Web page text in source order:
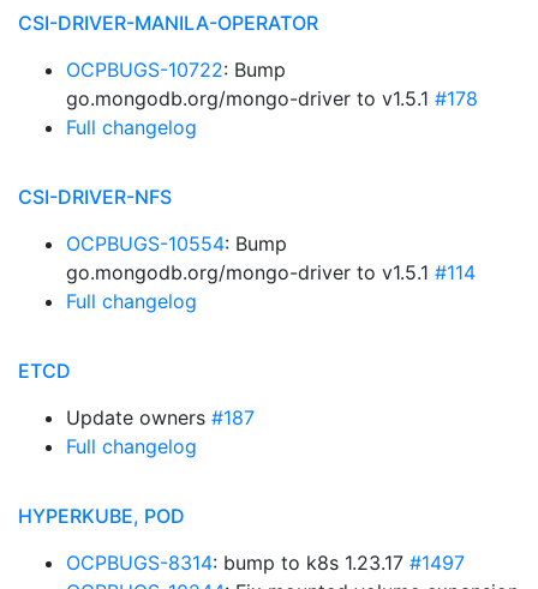
CSI-DRIVER-MANILA-OPERATOR
OCPBUGS-10722: Bump
go.mongodb.org/mongo-driver to v1.5.1 #178
Full changelog
CSI-DRIVER-NFS
OCPBUGS-10554: Bump
go.mongodb.org/mongo-driver to v1.5.1 #114
Full changelog
ETCD
Update owners #187
Full changelog
HYPERKUBE, POD
OCPBUGS-8314: bump to k8s 1.23.17 #1497